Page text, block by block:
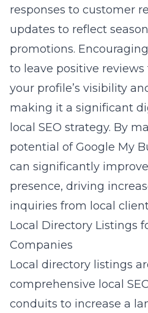
responses to customer
updates to reflect
promotions.
to leave positive
your profile’s visibility
making it a significant
local SEO strategy. By
potential of Google My
can significantly
presence, driving
inquiries from local
Local Directory Listings
Companies
Local directory listings
comprehensive local
conduits to increase a